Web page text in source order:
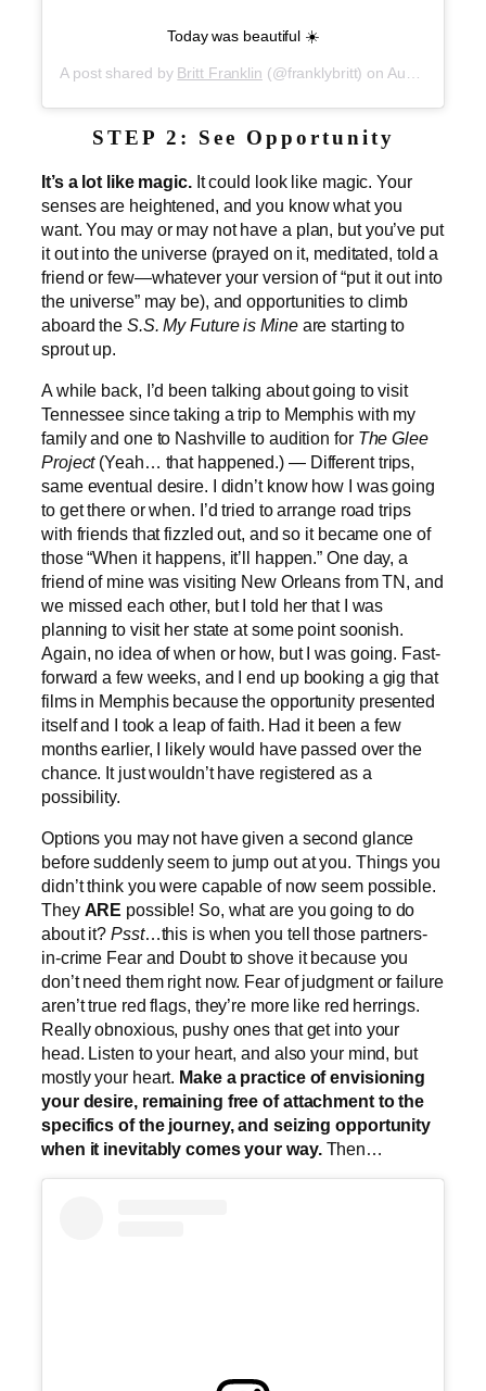
Today was beautiful ☀️
A post shared by Britt Franklin (@franklybritt) on Aug 30, 2019 at 7:40pm PDT
STEP 2: See Opportunity
It’s a lot like magic.It could look like magic. Your
senses are heightened, and you know what you
want. You may or may not have a plan, but you’ve put
it out into the universe (prayed on it, meditated, told a
friend or few—whatever your version of “put it out into
the universe” may be), and opportunities to climb
aboard the S.S. My Future is Mineare starting to
sprout up.
A while back, I’d been talking about going to visit
Tennessee since taking a trip to Memphis with my
family and one to Nashville to audition for The Glee
Project(Yeah… that happened.) — Different trips,
same eventual desire. I didn’t know how I was going
to get there or when. I’d tried to arrange road trips
with friends that fizzled out, and so it became one of
those “When it happens, it’ll happen.” One day, a
friend of mine was visiting New Orleans from TN, and
we missed each other, but I told her that I was
planning to visit her state at some point soonish.
Again, no idea of when or how, but I was going. Fast-
forward a few weeks, and I end up booking a gig that
films in Memphis because the opportunity presented
itself and I took a leap of faith. Had it been a few
months earlier, I likely would have passed over the
chance. It just wouldn’t have registered as a
possibility.
Options you may not have given a second glance
before suddenly seem to jump out at you. Things you
didn’t think you were capable of now seem possible.
They ARE possible! So, what are you going to do
about it?Psst…this is when you tell those partners-
in-crime Fear and Doubt to shove it because you
don’t need them right now. Fear of judgment or failure
aren’t true red flags, they’re more like red herrings.
Really obnoxious, pushy ones that get into your
head. Listen to your heart, and also your mind, but
mostly your heart. Make a practice of envisioning
your desire, remaining free of attachment to the
specifics of the journey, and seizing opportunity
when it inevitably comes your way.Then…